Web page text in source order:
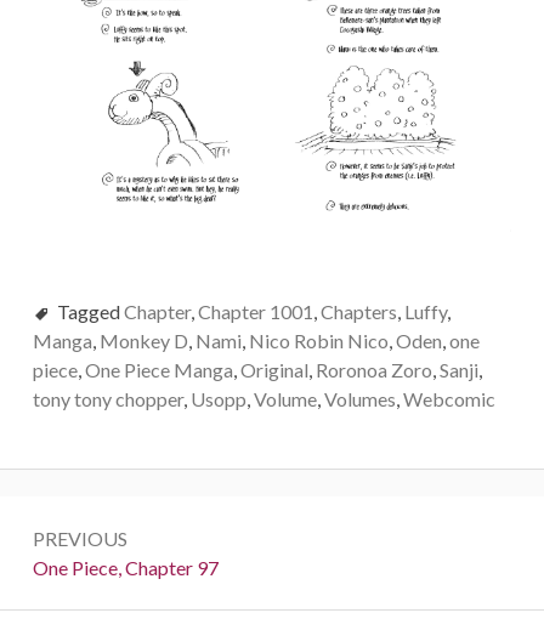
TaggedChapter,Chapter 1001,Chapters, Luffy,
Manga, Monkey D, Nami, Nico Robin Nico,Oden,one
piece,One Piece Manga,Original, Roronoa Zoro,Sanji,
tony tony chopper, Usopp,Volume,Volumes,Webcomic
navigation
PREVIOUS
Previous:
One Piece, Chapter 97